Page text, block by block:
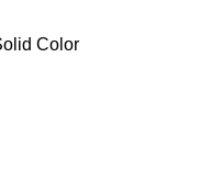
Color